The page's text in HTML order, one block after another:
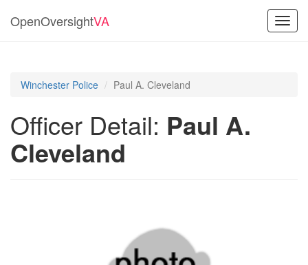
OpenOversightVA
Winchester Police Paul A. Cleveland
Officer Detail: Paul A.
Cleveland